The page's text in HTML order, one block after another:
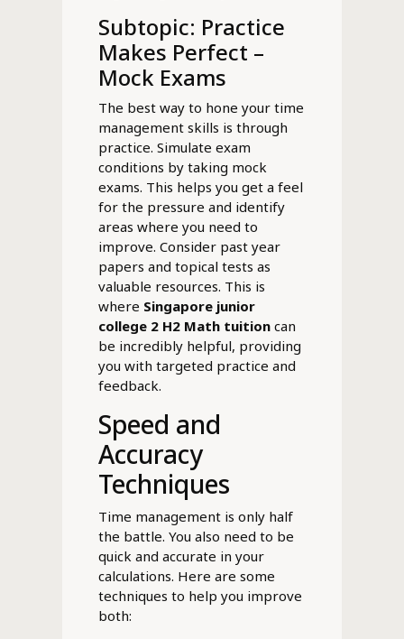
Subtopic: Practice
Makes Perfect –
Mock Exams
The best way to hone your time
management skills is through
practice. Simulate exam
conditions by taking mock
exams. This helps you get a feel
for the pressure and identify
areas where you need to
improve. Consider past year
papers and topical tests as
valuable resources. This is
where Singapore junior
college 2 H2 Math tuitioncan
be incredibly helpful, providing
you with targeted practice and
feedback.
Speed and
Accuracy
Techniques
Time management is only half
the battle. You also need to be
quick and accurate in your
calculations. Here are some
techniques to help you improve
both: